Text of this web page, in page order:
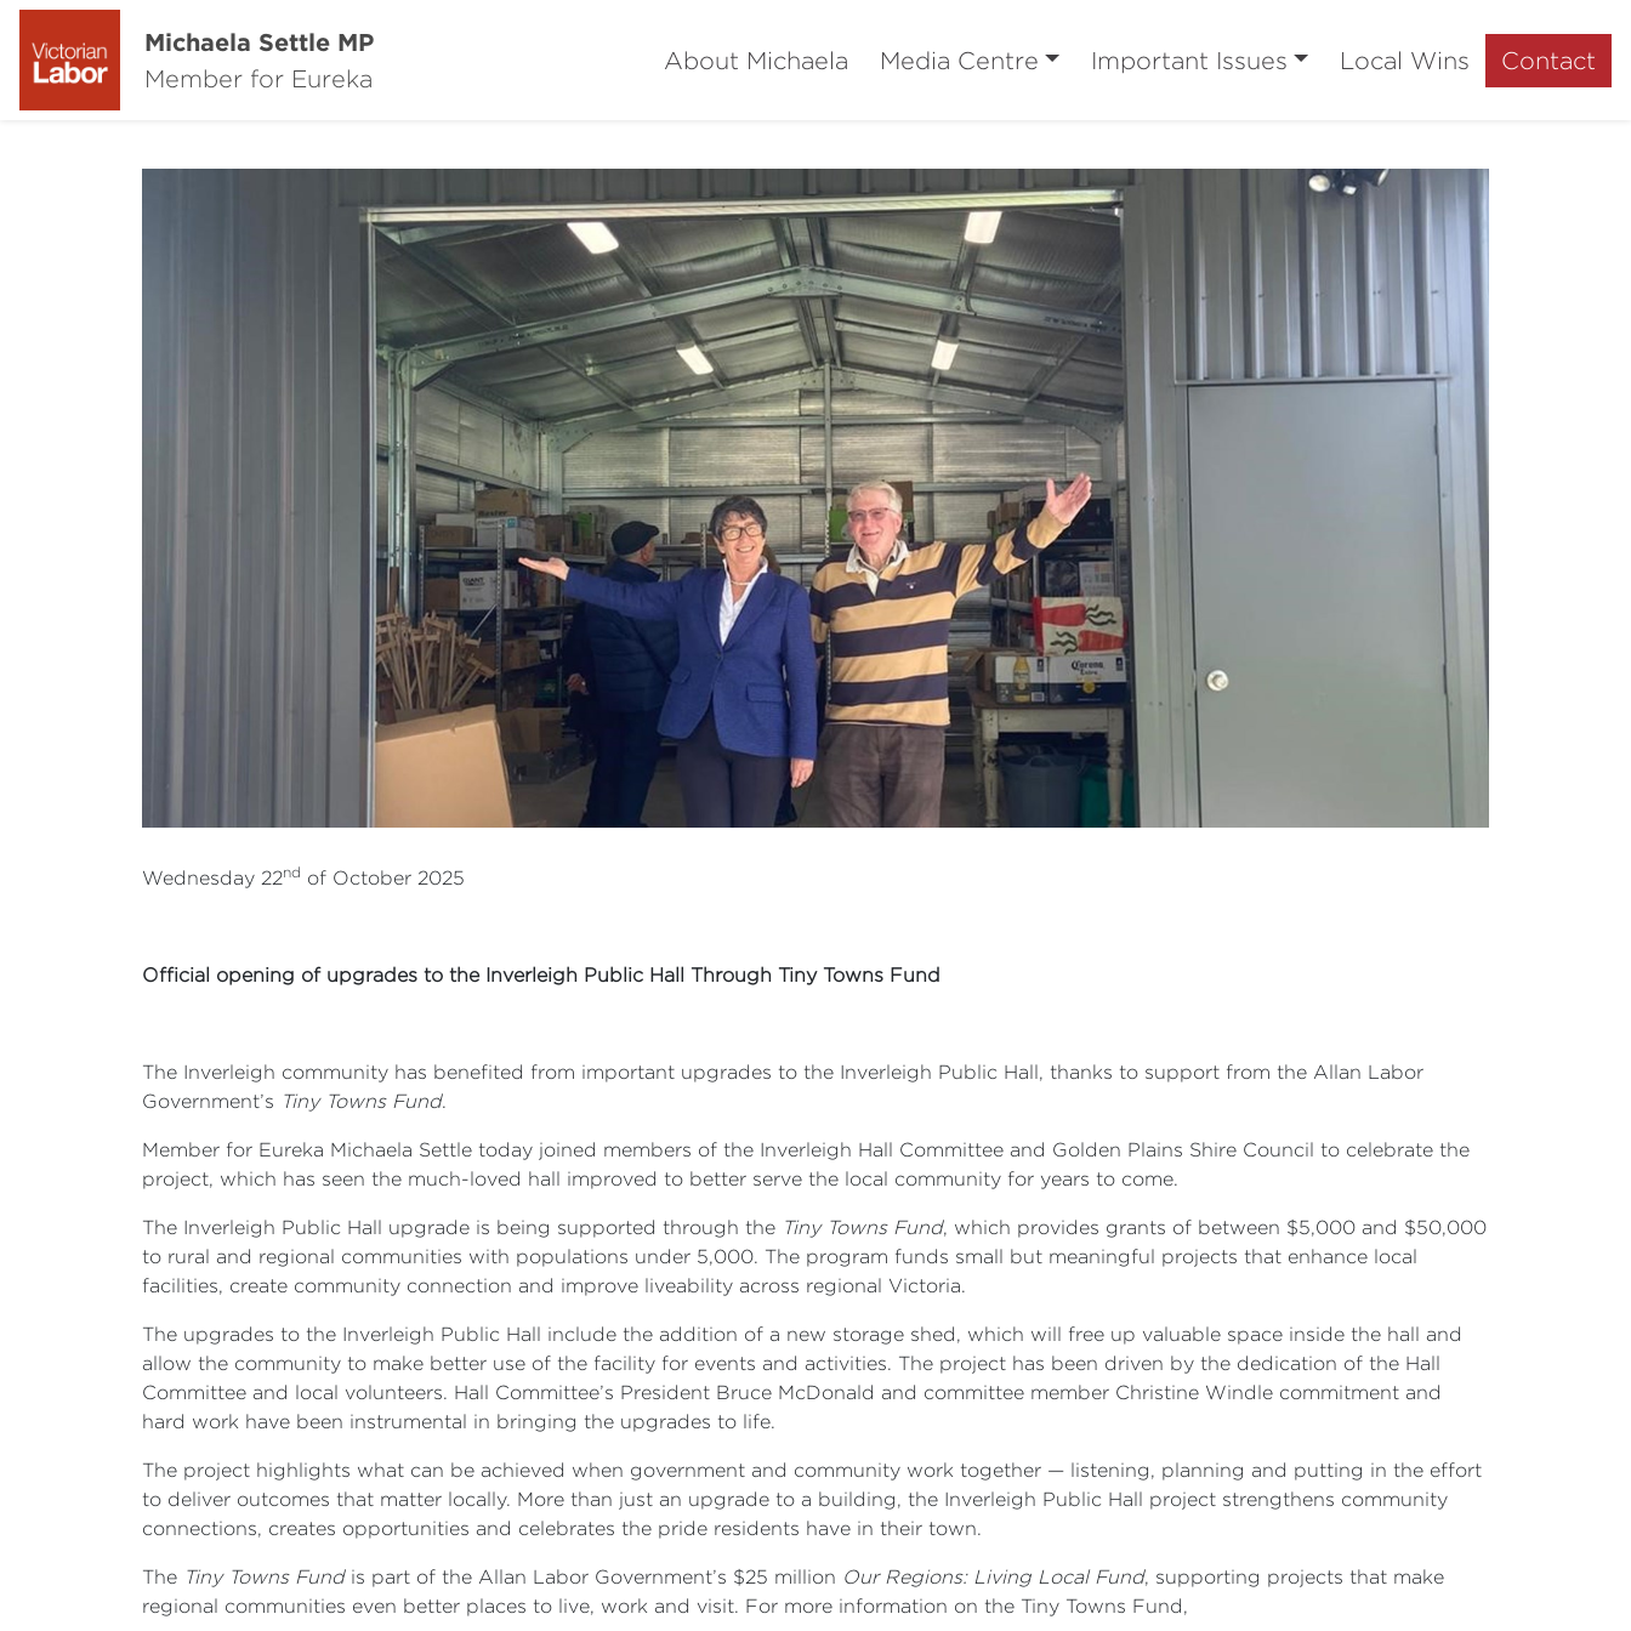
Michaela Settle MP
Member for Eureka
About Michaela Media Centre Important Issues Local Wins Contact
Wednesday 22nd of October 2025
Official opening of upgrades to the Inverleigh Public Hall Through Tiny Towns Fund
The Inverleigh community has benefited from important upgrades to the Inverleigh Public Hall, thanks to support from the Allan Labor
Government’s Tiny Towns Fund.
Member for Eureka Michaela Settle today joined members of the Inverleigh Hall Committee and Golden Plains Shire Council to celebrate the
project, which has seen the much-loved hall improved to better serve the local community for years to come.
The Inverleigh Public Hall upgrade is being supported through the Tiny Towns Fund, which provides grants of between $5,000 and $50,000
to rural and regional communities with populations under 5,000. The program funds small but meaningful projects that enhance local
facilities, create community connection and improve liveability across regional Victoria.
The upgrades to the Inverleigh Public Hall include the addition of a new storage shed, which will free up valuable space inside the hall and
allow the community to make better use of the facility for events and activities. The project has been driven by the dedication of the Hall
Committee and local volunteers. Hall Committee’s President Bruce McDonald and committee member Christine Windle commitment and
hard work have been instrumental in bringing the upgrades to life.
The project highlights what can be achieved when government and community work together — listening, planning and putting in the effort
to deliver outcomes that matter locally. More than just an upgrade to a building, the Inverleigh Public Hall project strengthens community
connections, creates opportunities and celebrates the pride residents have in their town.
The Tiny Towns Fundis part of the Allan Labor Government’s $25 million Our Regions: Living Local Fund, supporting projects that make
regional communities even better places to live, work and visit. For more information on the Tiny Towns Fund,